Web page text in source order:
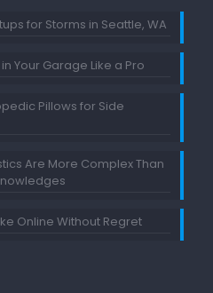
for Storms in Seattle, WA
Your Garage Like a Pro
Pillows for Side
Are More Complex Than
Online Without Regret